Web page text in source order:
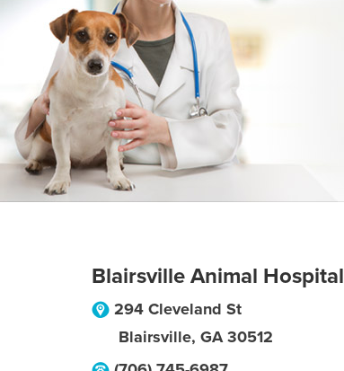
Blairsville Animal Hospital
294 Cleveland St
Blairsville, GA 30512